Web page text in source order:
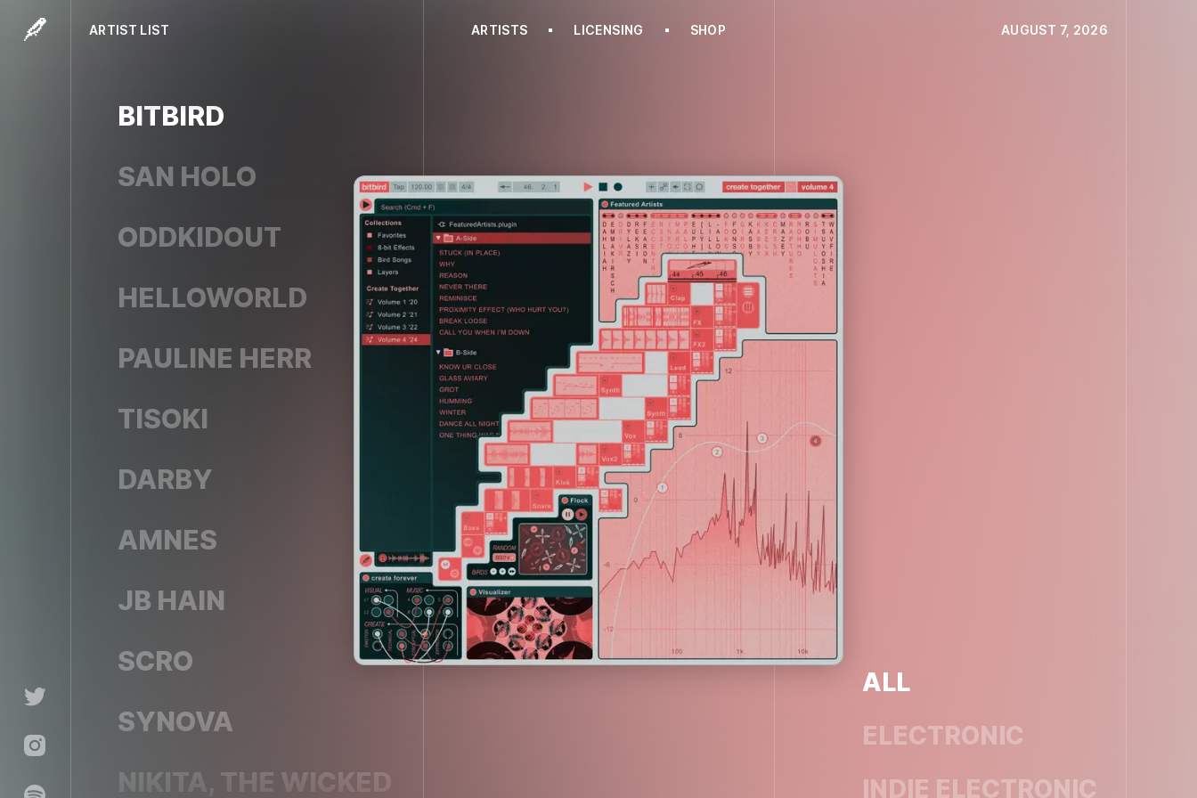
BITBIRD
SAN HOLO
ODDKIDOUT
HELLOWORLD
PAULINE HERR
TISOKI
DARBY
AMNES
JB HAIN
SCRO
SYNOVA
NIKITA, THE WICKED
ALL
ELECTRONIC
INDIE ELECTRONIC
ARTIST LIST ARTISTS LICENSING SHOP AUGUST 7, 2026
BITBIRD
CREATE TOGETHER VOL.4
LISTEN NOW
COVER